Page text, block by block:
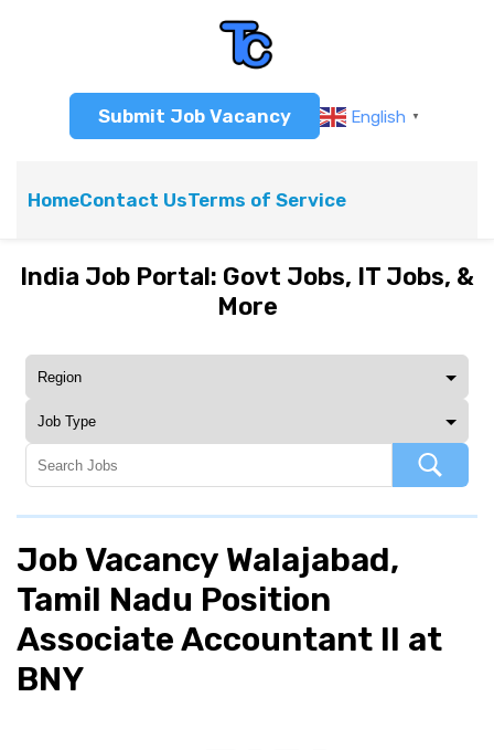
Submit Job Vacancy English ▼
HomeContact UsTerms of Service
India Job Portal: Govt Jobs, IT Jobs, &
More
Job Vacancy Walajabad,
Tamil Nadu Position
Associate Accountant II at
BNY